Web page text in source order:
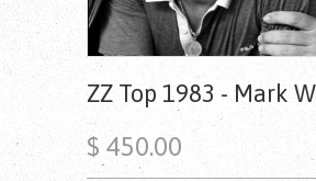
ZZ Top 1983 - Mark
$ 450.00